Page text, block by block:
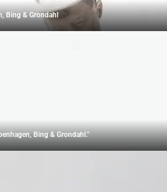
Bing & Grondahl
Bing & Grondahl."